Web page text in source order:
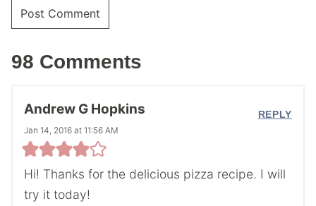
98 Comments
Andrew G Hopkins
Jan 14, 2016 at 11:56 AM
Hi! Thanks for the delicious pizza recipe. I will
try it today!
REPLY